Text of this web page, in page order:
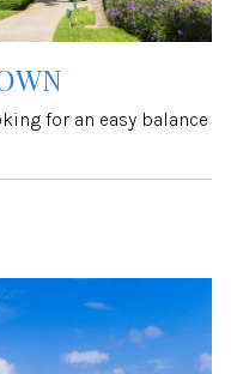
for an easy balance